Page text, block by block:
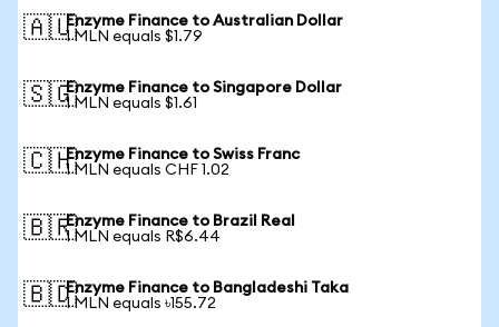
🇦🇺Enzyme Finance to Australian Dollar
1 MLN equals $1.79
🇸🇬Enzyme Finance to Singapore Dollar
1 MLN equals $1.61
🇨🇭Enzyme Finance to Swiss Franc
1 MLN equals CHF 1.02
🇧🇷Enzyme Finance to Brazil Real
1 MLN equals R$6.44
🇧🇩Enzyme Finance to Bangladeshi Taka
1 MLN equals ৳155.72